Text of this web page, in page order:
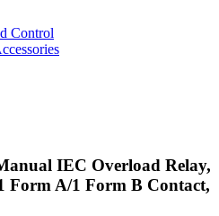
Control
IEC Overload Relay,
Form A/1 Form B Contact,